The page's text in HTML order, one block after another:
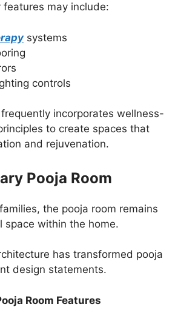
may include:
systems
controls
incorporates wellness-
to create spaces that
and rejuvenation.
Pooja Room
the pooja room remains
space within the home.
has transformed pooja
design statements.
Room Features